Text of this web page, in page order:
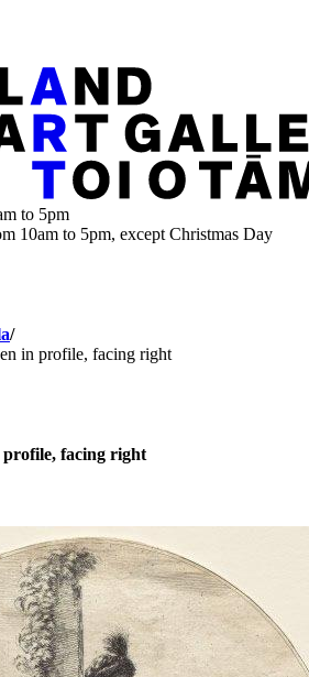
to 5pm
10am to 5pm, except Christmas Day
/
in profile, facing right
profile, facing right